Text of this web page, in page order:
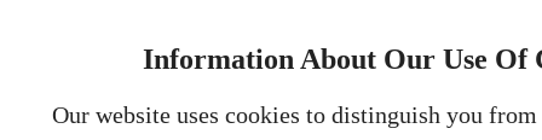
Information About Our Use Of
Our website uses cookies to distinguish you